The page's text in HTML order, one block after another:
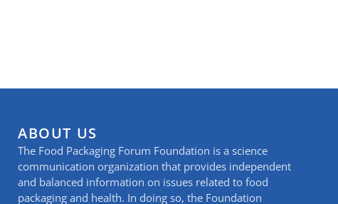
ABOUT US
The Food Packaging Forum Foundation is a science
communication organization that provides independent
and balanced information on issues related to food
packaging and health. In doing so, the Foundation